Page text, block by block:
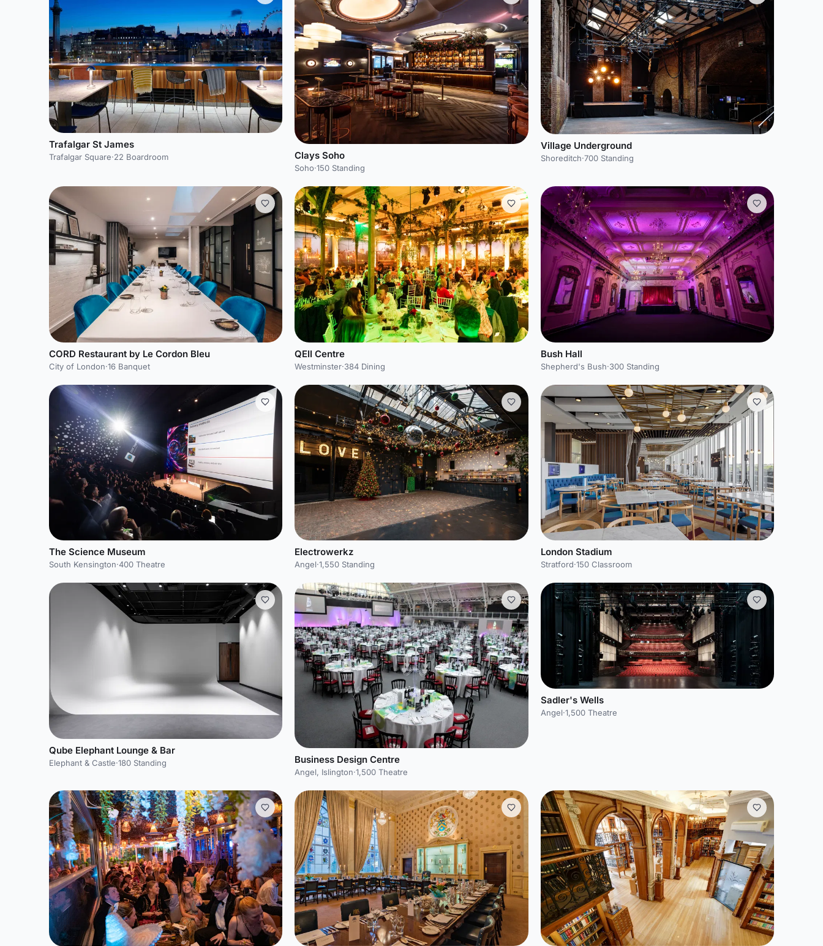
Trafalgar St James
Trafalgar Square·22 Boardroom Clays Soho
Soho·150 Standing
Village Underground
Shoreditch·700 Standing
CORD Restaurant by Le Cordon Bleu
City of London·16 Banquet
QEII Centre
Westminster·384 Dining
Bush Hall
Shepherd's Bush·300 Standing
The Science Museum
South Kensington·400 Theatre
Electrowerkz
Angel·1,550 Standing
London Stadium
Stratford·150 Classroom
Qube Elephant Lounge & Bar
Elephant & Castle·180 Standing Business Design Centre
Angel, Islington·1,500 Theatre
Sadler's Wells
Angel·1,500 Theatre